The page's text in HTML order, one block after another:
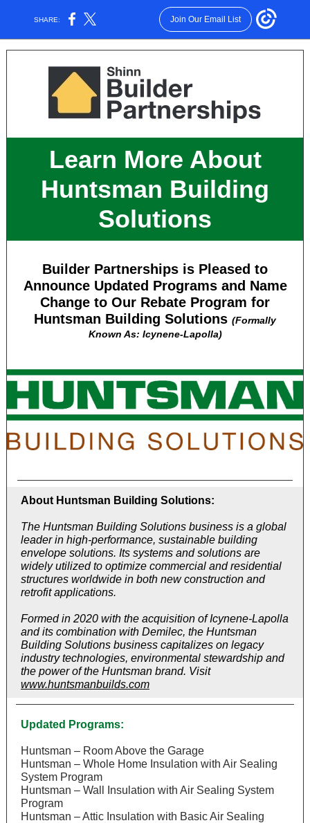
SHARE: Join Our Email List
Learn More About
Huntsman Building
Solutions
Builder Partnerships is Pleased to
Announce Updated Programs and Name
Change to Our Rebate Program for
Huntsman Building Solutions (Formally
Known As: Icynene-Lapolla)
About Huntsman Building Solutions:
The Huntsman Building Solutions business is a global
leader in high-performance, sustainable building
envelope solutions. Its systems and solutions are
widely utilized to optimize commercial and residential
structures worldwide in both new construction and
retrofit applications.
Formed in 2020 with the acquisition of Icynene-Lapolla
and its combination with Demilec, the Huntsman
Building Solutions business capitalizes on legacy
industry technologies, environmental stewardship and
the power of the Huntsman brand. Visit
www.huntsmanbuilds.com
Updated Programs:
Huntsman – Room Above the Garage
Huntsman – Whole Home Insulation with Air Sealing
System Program
Huntsman – Wall Insulation with Air Sealing System
Program
Huntsman – Attic Insulation with Basic Air Sealing